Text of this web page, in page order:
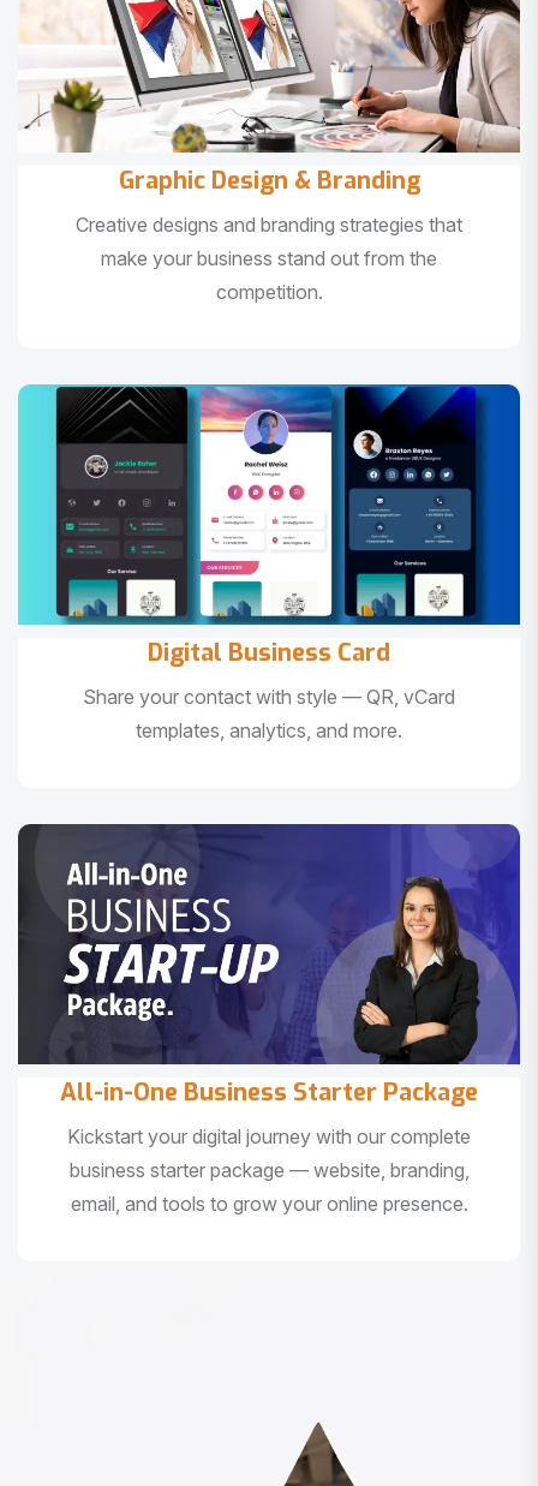
Graphic Design & Branding
Creative designs and branding strategies that
make your business stand out from the
competition.
Digital Business Card
Share your contact with style — QR, vCard
templates, analytics, and more.
All-in-One Business Starter Package
Kickstart your digital journey with our complete
business starter package — website, branding,
email, and tools to grow your online presence.